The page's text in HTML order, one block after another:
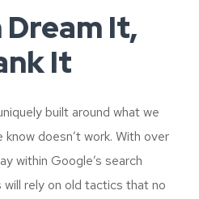
Dream It,
It
built around what we
doesn’t work. With over
within Google’s search
rely on old tactics that no